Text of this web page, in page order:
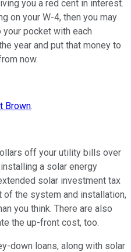
you a red cent in interest.
on your W-4, then you may
pocket with each
year and put that money to
now.
Brown.
off your utility bills over
a solar energy
solar investment tax
the system and installation,
you think. There are also
the up-front cost, too.
down loans, along with solar